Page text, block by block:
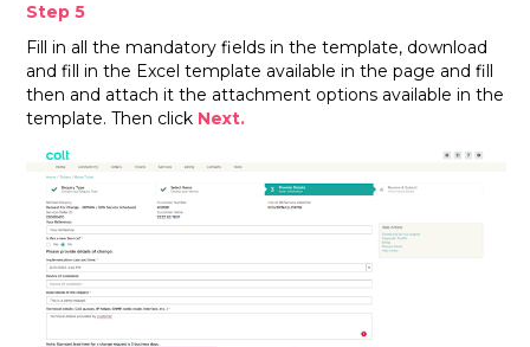
Step 5
Fill in all the mandatory fields in the template, download
and fill in the Excel template available in the page and fill
then and attach it the attachment options available in the
template. Then click Next.